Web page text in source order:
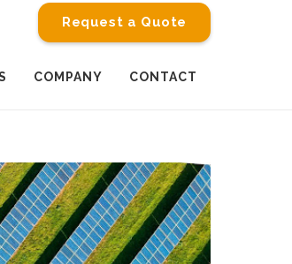
Request a Quote
COMPANY CONTACT